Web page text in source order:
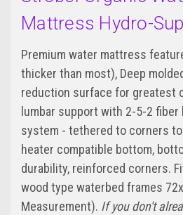
Mattress Hydro-
Premium water mattress
thicker than most), Deep
reduction surface for greatest
lumbar support with 2-5-2 fiber
system - tethered to corners
heater compatible bottom,
durability, reinforced corners.
wood type waterbed frames
Measurement). If you don't